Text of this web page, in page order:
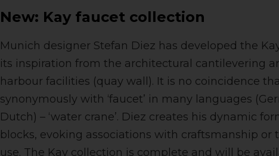
New: Kay faucet collection
Munich designer Stefan Diez has developed the
its inspiration from the architectural cantilevering
harbour facilities (quay wall). It is no coincidence
synonymously with ‘faucet’ in many languages
Dutch) – ‘water crane’. Diez creates his dynamic
blocks, evoking associations with craftsmanship or
use. The Kay collection is complete and will be